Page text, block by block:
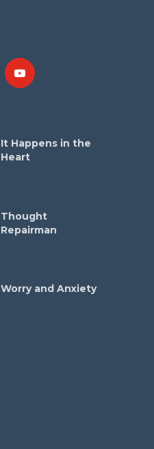
It Happens in the
Heart
Thought
Repairman
Worry and Anxiety